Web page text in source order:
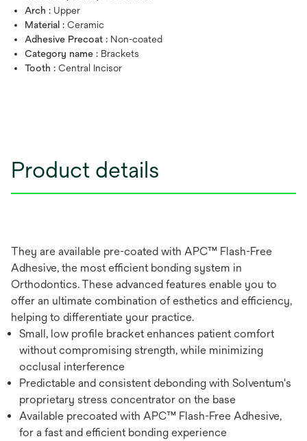
Arch : Upper
Material : Ceramic
Adhesive Precoat : Non-coated
Category name : Brackets
Tooth : Central Incisor
Product details
They are available pre-coated with APC™ Flash-Free
Adhesive, the most efficient bonding system in
Orthodontics. These advanced features enable you to
offer an ultimate combination of esthetics and efficiency,
helping to differentiate your practice.
Small, low profile bracket enhances patient comfort
without compromising strength, while minimizing
occlusal interference
Predictable and consistent debonding with Solventum's
proprietary stress concentrator on the base
Available precoated with APC™ Flash-Free Adhesive,
for a fast and efficient bonding experience